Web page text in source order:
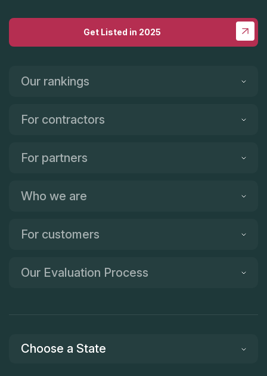
Get Listed in 2025
Our rankings
For contractors
For partners
Who we are
For customers
Our Evaluation Process
Choose a State